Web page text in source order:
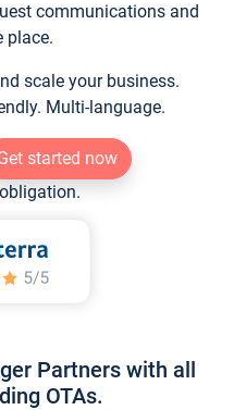
communications and
place.
scale your business.
Multi-language.
started now
Partners with all
OTAs.